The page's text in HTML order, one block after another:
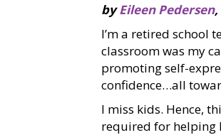
byEileen Pedersen,
I’m a retired school
classroom was my
promoting self-
confidence…all
I miss kids. Hence,
required for helping